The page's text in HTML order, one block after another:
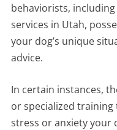
behaviorists,
services in Utah,
your dog’s unique
advice.
In certain instances,
or specialized training
stress or anxiety your